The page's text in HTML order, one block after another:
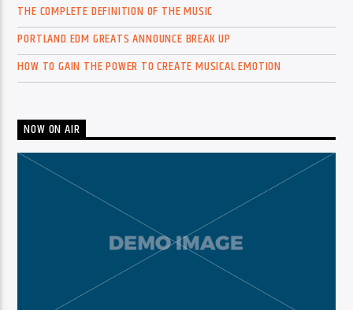
THE COMPLETE DEFINITION OF THE MUSIC
PORTLAND EDM GREATS ANNOUNCE BREAK UP
HOW TO GAIN THE POWER TO CREATE MUSICAL EMOTION
NOW ON AIR